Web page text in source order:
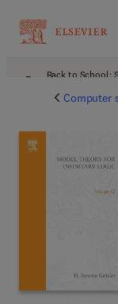
Back to School:
Computer